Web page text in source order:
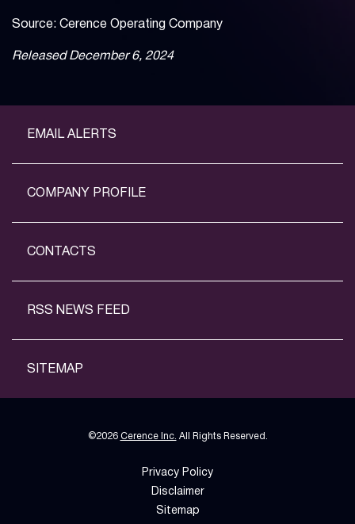
Source: Cerence Operating Company
Released December 6, 2024
EMAIL ALERTS
COMPANY PROFILE
CONTACTS
RSS NEWS FEED
SITEMAP
©2026 Cerence Inc. All Rights Reserved.
Privacy Policy
Disclaimer
Sitemap